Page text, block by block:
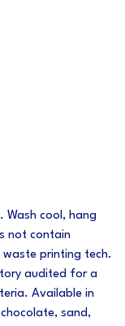
Wash cool, hang
not contain
printing tech.
audited for a
Available in
sand,